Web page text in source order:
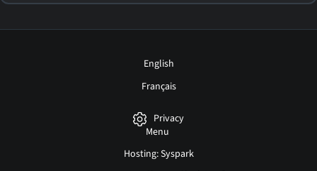
English
Français
Privacy
Menu
Hosting: Syspark